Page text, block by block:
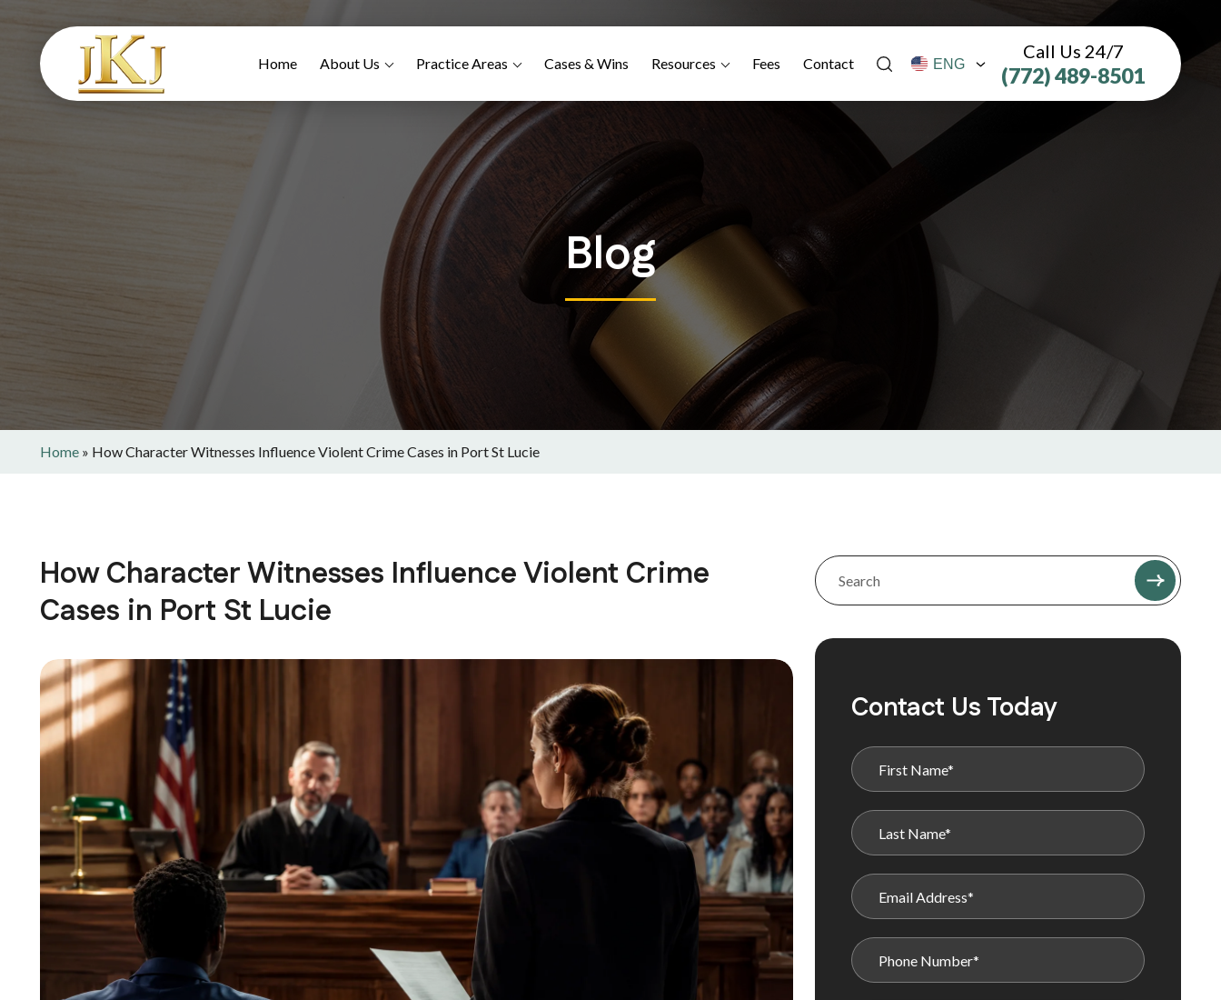
Home About Us Practice Areas Cases & Wins Resources Fees Contact
Call Us 24/7
(772) 489-8501
Blog
Home » How Character Witnesses Influence Violent Crime Cases in Port St Lucie
How Character Witnesses Influence Violent Crime
Cases in Port St Lucie
Contact Us Today